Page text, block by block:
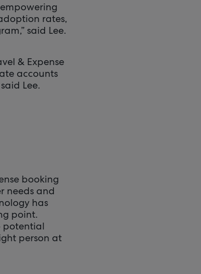
rates,
said Lee.
& Expense
accounts
Lee.
booking
needs and
has
point.
potential
person at